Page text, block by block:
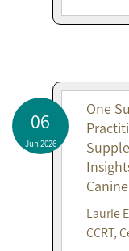
06
Jun 2026
One
Laurie
CCRT,